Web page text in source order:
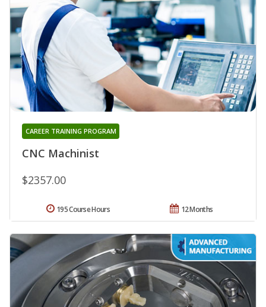
CNC Machinist
CAREER TRAINING PROGRAM
$2357.00
12 Months
195 Course Hours